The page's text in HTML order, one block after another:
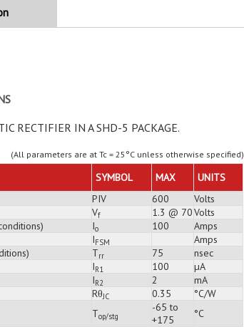
RECTIFIER IN A SHD-5 PACKAGE.
(All parameters are at Tc = 25°C unless otherwise specified)
SYMBOL MAX
UNITS
PIV 600
Volts
Vf 1.3 @ 70Volts
Io 100
Amps
IFSM
Amps
Trr 75
nsec
IR1 100
µA
IR2 2
mA
RθJC 0.35
°C/W
Top/stg
-65 to
+175
°C